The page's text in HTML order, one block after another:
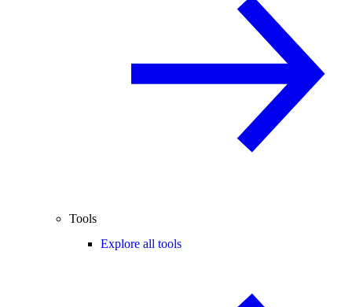
Tools
Explore all tools